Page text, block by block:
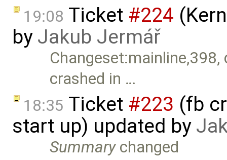
19:08 Ticket #224
by Jakub Jermář
crashed in …
18:35 Ticket #223 (fb
start up) updated by
Summarychanged